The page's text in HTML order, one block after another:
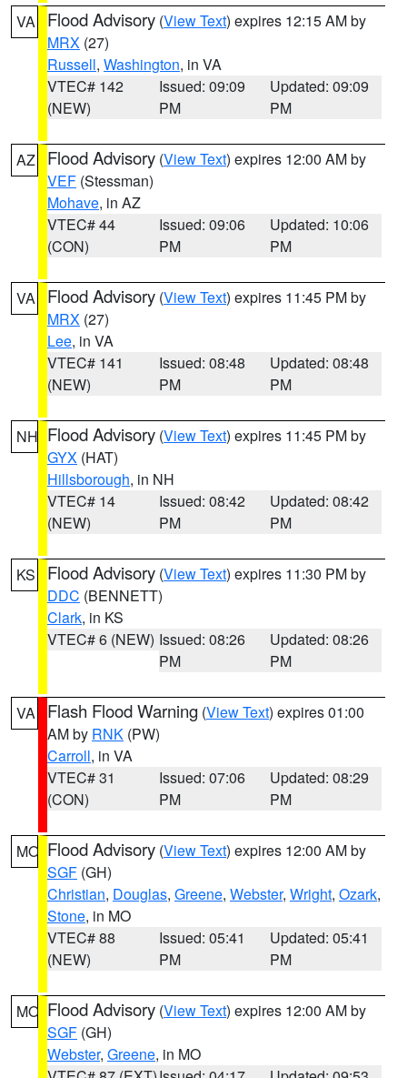
VA Flood Advisory (View Text) expires 12:15 AM by
MRX (27)
Russell, Washington, in VA
VTEC# 142
(NEW)
Issued: 09:09
PM
Updated: 09:09
PM
AZ Flood Advisory (View Text) expires 12:00 AM by
VEF (Stessman)
Mohave, in AZ
VTEC# 44
(CON)
Issued: 09:06
PM
Updated: 10:06
PM
VA Flood Advisory (View Text) expires 11:45 PM by
MRX (27)
Lee, in VA
VTEC# 141
(NEW)
Issued: 08:48
PM
Updated: 08:48
PM
NH Flood Advisory (View Text) expires 11:45 PM by
GYX (HAT)
Hillsborough, in NH
VTEC# 14
(NEW)
Issued: 08:42
PM
Updated: 08:42
PM
KS Flood Advisory (View Text) expires 11:30 PM by
DDC (BENNETT)
Clark, in KS
VTEC# 6 (NEW) Issued: 08:26
PM
Updated: 08:26
PM
VA Flash Flood Warning (View Text) expires 01:00
AM by RNK (PW)
Carroll, in VA
VTEC# 31
(CON)
Issued: 07:06
PM
Updated: 08:29
PM
MO Flood Advisory (View Text) expires 12:00 AM by
SGF (GH)
Christian, Douglas, Greene, Webster, Wright, Ozark,
Stone, in MO
VTEC# 88
(NEW)
Issued: 05:41
PM
Updated: 05:41
PM
MO Flood Advisory (View Text) expires 12:00 AM by
SGF (GH)
Webster, Greene, in MO